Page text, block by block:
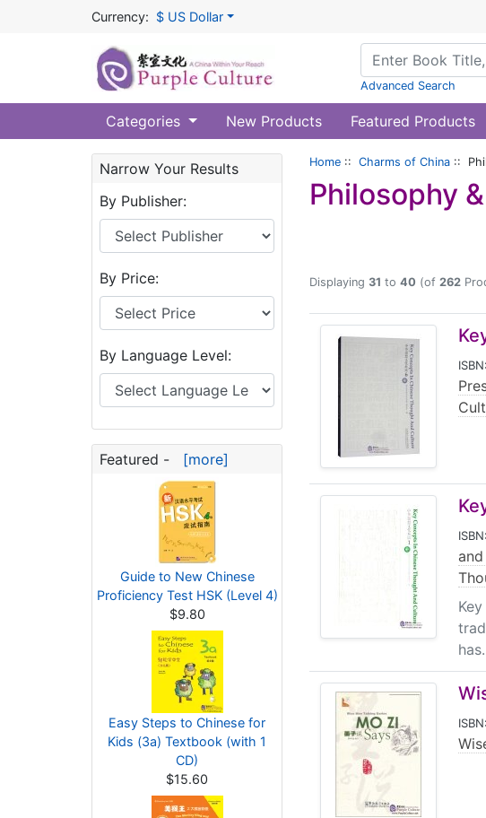
Currency: $ US Dollar
Advanced Search
Categories New Products Featured Products
Narrow Your Results
By Publisher:
By Price:
By Language Level:
Featured - [more]
Guide to New Chinese
Proficiency Test HSK (Level 4)
$9.80
Easy Steps to Chinese for
Kids (3a) Textbook (with 1
CD)
$15.60
Home :: Charms of China ::
Philosophy
Displaying 31 to 40 (of 262
ISBN:
ISBN:
and
ISBN: